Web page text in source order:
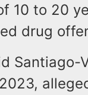
10 to 20
drug
Santiago-